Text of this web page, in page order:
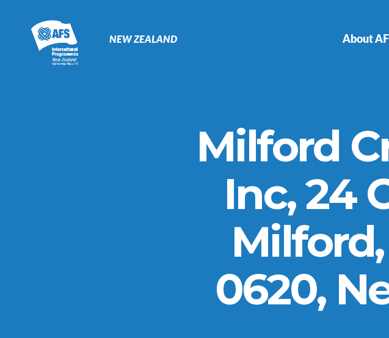
NEW ZEALAND About
Milford
Inc, 24
0620,